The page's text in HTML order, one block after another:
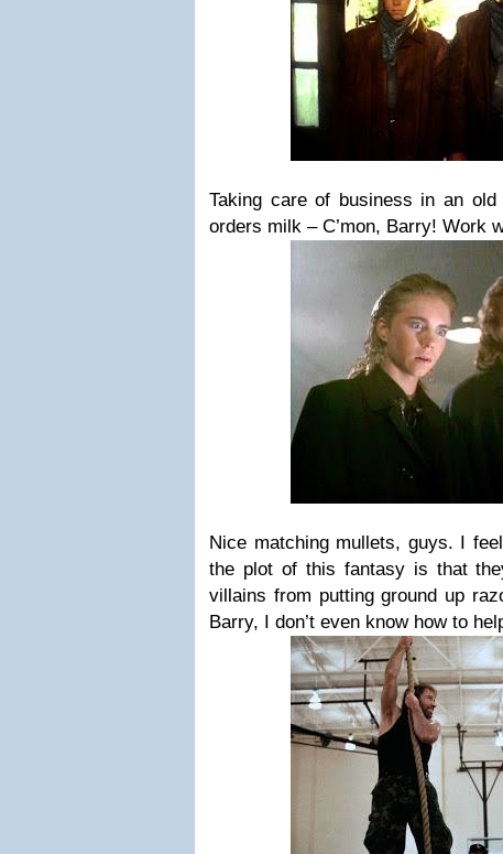
Taking care of business in an
orders milk – C’mon, Barry! Work
Nice matching mullets, guys. I
the plot of this fantasy is that
villains from putting ground up
Barry, I don’t even know how to